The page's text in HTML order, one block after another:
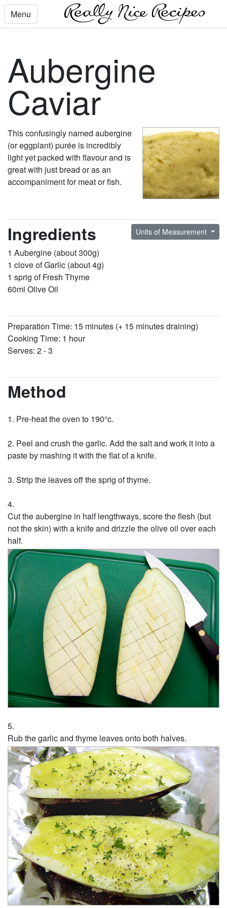
Menu
Aubergine
Caviar
This confusingly named aubergine
(or eggplant) purée is incredibly
light yet packed with flavour and is
great with just bread or as an
accompaniment for meat or fish.
Ingredients Units of Measurement
1 Aubergine (about 300g)
1 clove of Garlic (about 4g)
1 sprig of Fresh Thyme
60ml Olive Oil
Preparation Time: 15 minutes (+ 15 minutes draining)
Cooking Time: 1 hour
Serves: 2 - 3
Method
Pre-heat the oven to 190°c.
Peel and crush the garlic. Add the salt and work it into a
paste by mashing it with the flat of a knife.
Strip the leaves off the sprig of thyme.
Cut the aubergine in half lengthways, score the flesh (but
not the skin) with a knife and drizzle the olive oil over each
half.
Rub the garlic and thyme leaves onto both halves.